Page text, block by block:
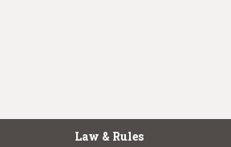
Law & Rules